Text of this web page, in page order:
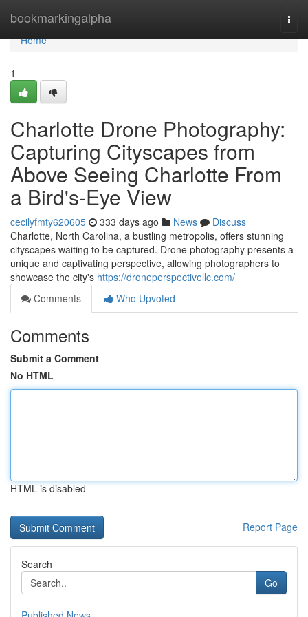
bookmarkingalpha
Home
Home
1
Charlotte Drone Photography:
Capturing Cityscapes from
Above Seeing Charlotte From
a Bird's-Eye View
cecilyfmty620605 333 days ago News
Discuss
Charlotte, North Carolina, a bustling metropolis, offers stunning
cityscapes waiting to be captured. Drone photography presents a
unique and captivating perspective, allowing photographers to
showcase the city's https://droneperspectivellc.com/
Comments
Who Upvoted
Comments
Submit a Comment
No HTML
HTML is disabled
Report Page
Search
Go